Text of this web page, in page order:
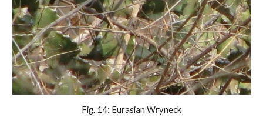
Fig. 14: Eurasian Wryneck